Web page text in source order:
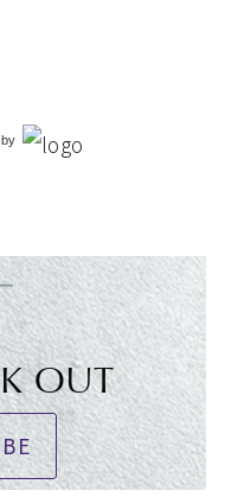
by
OUT